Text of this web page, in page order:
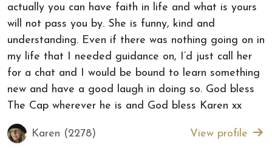
actually you can have faith in life and what is yours
will not pass you by. She is funny, kind and
understanding. Even if there was nothing going on in
my life that I needed guidance on, I’d just call her
for a chat and I would be bound to learn something
new and have a good laugh in doing so. God bless
The Cap wherever he is and God bless Karen xx
Karen (2278) View profile